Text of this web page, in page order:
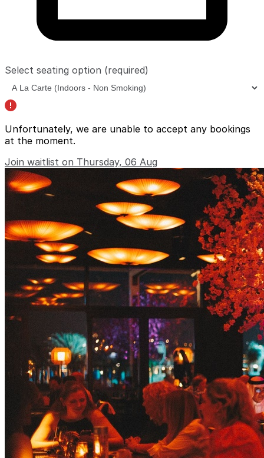
Select seating option (required)
Unfortunately, we are unable to accept any bookings
at the moment.
Join waitlist on Thursday, 06 Aug